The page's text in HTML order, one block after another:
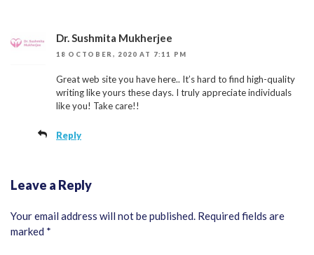
Dr. Sushmita Mukherjee
18 OCTOBER, 2020 AT 7:11 PM
Great web site you have here.. It’s hard to find high-quality
writing like yours these days. I truly appreciate individuals
like you! Take care!!
Reply
Leave a Reply
Your email address will not be published. Required fields are
marked *